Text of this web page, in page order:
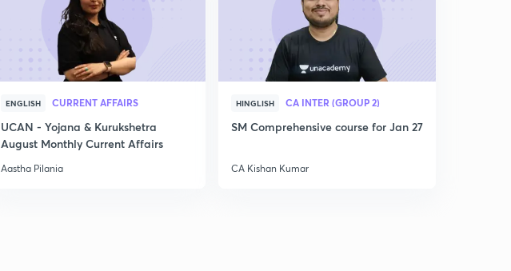
ENGLISH CURRENT AFFAIRS
UCAN - Yojana & Kurukshetra
August Monthly Current Affairs
Aastha Pilania
HINGLISH CA INTER (GROUP 2)
SM Comprehensive course for Jan 27
CA Kishan Kumar